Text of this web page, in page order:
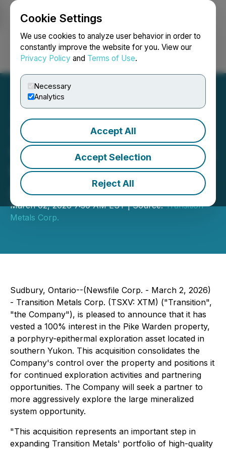
Cookie Settings
We use cookies to analyze user behavior in order to
constantly improve the website for you. View our
Privacy Policy and Terms of Use.
Necessary
Analytics
Accept All
Accept Selection
Reject All
Login Search Français
Transition Metals Corp.
Vests 100% Interest in Pike
Warden Property;
Announces $1M Financing
March 02, 2026 7:30 AM EST | Source:Transition
Metals Corp.
Sudbury, Ontario--(Newsfile Corp. - March 2, 2026)
- Transition Metals Corp. (TSXV: XTM) ("Transition",
"the Company"), is pleased to announce that it has
vested a 100% interest in the Pike Warden property,
a porphyry-epithermal exploration asset located in
southern Yukon. This acquisition consolidates the
Company's control over the property and positions it
for continued exploration activities and partnering
opportunities. The Company will seek a partner to
more aggressively explore the large mineralized
system opportunity.
"This acquisition represents an important step in
expanding Transition Metals' portfolio of high-quality